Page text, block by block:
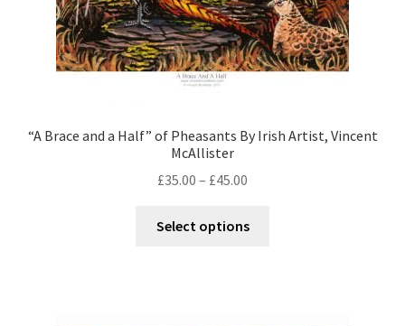
Murals
My Account
“A Brace and a Half” of Pheasants By Irish Artist, Vincent
McAllister
£35.00 – £45.00
Select options